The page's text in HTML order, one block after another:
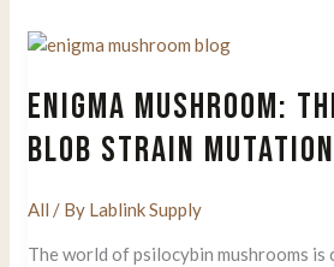
Potent
of
Cubensis
Legends
ENIGMA MUSHROOM:
BLOB STRAIN
All / By Lablink Supply
The world of psilocybin mushrooms